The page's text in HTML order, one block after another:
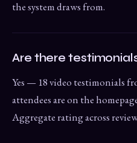
the system draws from.
Are there
Yes — 18 video testimonials
attendees are on the
Aggregate rating across